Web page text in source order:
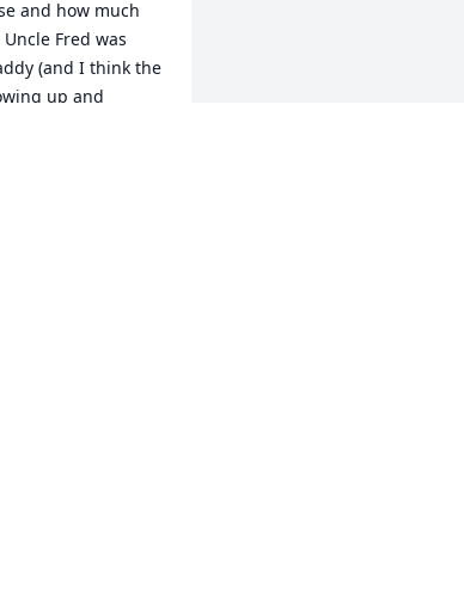
and how much
Fred was
(and I think the
up and